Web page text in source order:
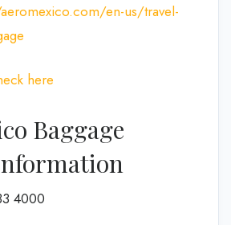
en-us/travel-
here
Baggage
4000